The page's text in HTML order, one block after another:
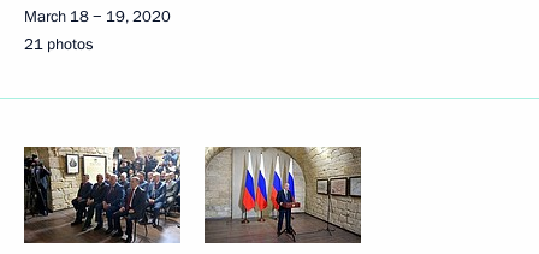
March 18 − 19, 2020
21 photos